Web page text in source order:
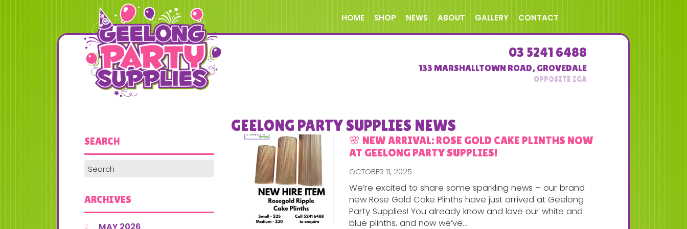
HOME SHOP NEWS ABOUT GALLERY CONTACT
03 5241 6488
133 MARSHALLTOWN ROAD,GROVEDALE
GEELONG PARTY SUPPLIES NEWS
🌸 NEW ARRIVAL: ROSE GOLD CAKE PLINTHS NOW
AT GEELONG PARTY SUPPLIES!
OCTOBER 11, 2025
We’re excited to share some sparkling news – our brand
new Rose Gold Cake Plinths have just arrived at Geelong
Party Supplies! You already know and love our white and
blue plinths, and now we’ve...
SEARCH
ARCHIVES